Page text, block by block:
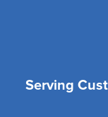
Serving